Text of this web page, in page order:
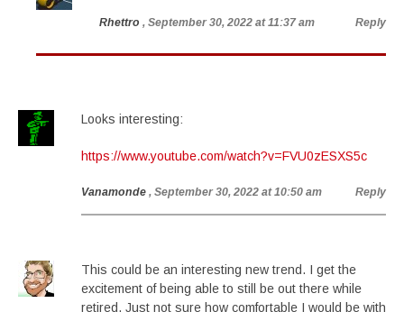
Rhettro , September 30, 2022 at 11:37 am Reply
Looks interesting:
https://www.youtube.com/watch?v=FVU0zESXS5c
Vanamonde , September 30, 2022 at 10:50 am Reply
This could be an interesting new trend. I get the
excitement of being able to still be out there while
retired. Just not sure how comfortable I would be with